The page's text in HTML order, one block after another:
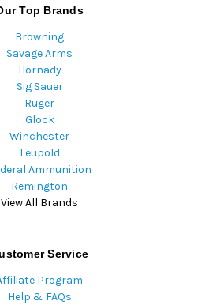
Top Brands
Browning
Savage Arms
Hornady
Sig Sauer
Ruger
Glock
Winchester
Leupold
Ammunition
Remington
View All Brands
Service
Program
Help & FAQs